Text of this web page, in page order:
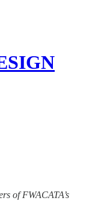
of FWACATA’s